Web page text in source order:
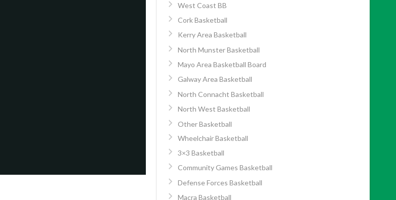
West Coast BB
Cork Basketball
Kerry Area Basketball
North Munster Basketball
Mayo Area Basketball Board
Galway Area Basketball
North Connacht Basketball
North West Basketball
Other Basketball
Wheelchair Basketball
3×3 Basketball
Community Games Basketball
Defense Forces Basketball
Macra Basketball